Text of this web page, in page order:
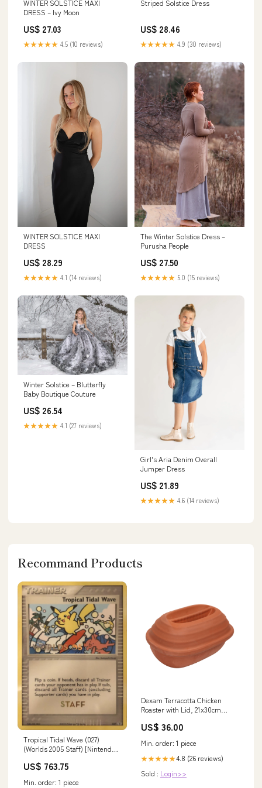
WINTER SOLSTICE MAXI
DRESS – Ivy Moon
US$ 27.03
★★★★★ 4.5 (10 reviews)
Striped Solstice Dress
US$ 28.46
★★★★★ 4.9 (30 reviews)
WINTER SOLSTICE MAXI
DRESS
US$ 28.29
★★★★★ 4.1 (14 reviews)
The Winter Solstice Dress –
Purusha People
US$ 27.50
★★★★★ 5.0 (15 reviews)
Winter Solstice – Blutterfly
Baby Boutique Couture
US$ 26.54
★★★★★ 4.1 (27 reviews)
Girl's Aria Denim Overall
Jumper Dress
US$ 21.89
★★★★★ 4.6 (14 reviews)
Recommand Products
Tropical Tidal Wave (027)
(Worlds 2005 Staff) [Nintendo:
[x2]
US$ 763.75
Min. order: 1 piece
Dexam Terracotta Chicken
Roaster with Lid, 21x30cm
US$ 36.00
Min. order: 1 piece
★★★★★4.8 (26 reviews)
Sold : Login>>